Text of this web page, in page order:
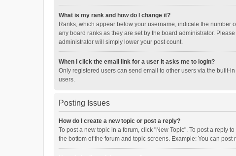
What is my rank and how do I change it?
Ranks, which appear below your username, indicate the number
any board ranks as they are set by the board administrator.
administrator will simply lower your post count.
When I click the email link for a user it asks me to login?
Only registered users can send email to other users via the built-
users.
Posting Issues
How do I create a new topic or post a reply?
To post a new topic in a forum, click "New Topic". To post a reply
the bottom of the forum and topic screens. Example: You can post